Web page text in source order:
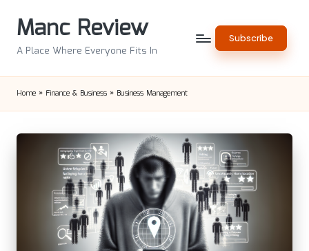
Manc Review
A Place Where Everyone Fits In
Subscribe
Home » Finance & Business » Business Management